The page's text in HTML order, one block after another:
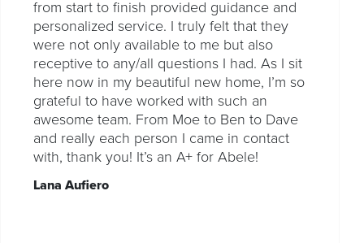
from start to finish provided guidance and
personalized service. I truly felt that they
were not only available to me but also
receptive to any/all questions I had. As I sit
here now in my beautiful new home, I’m so
grateful to have worked with such an
awesome team. From Moe to Ben to Dave
and really each person I came in contact
with, thank you! It’s an A+ for Abele!
Lana Aufiero